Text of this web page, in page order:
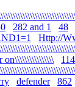
282 and 1 48
Http://
on\\\\\\\\\\\\\\\\ 114
defender 862